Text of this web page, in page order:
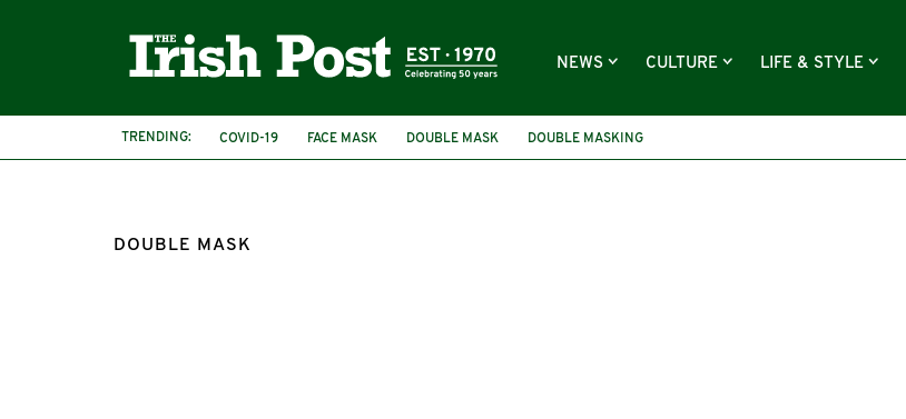
NEWS CULTURE LIFE & STYLE
TRENDING: COVID-19 FACE MASK DOUBLE MASK DOUBLE MASKING
DOUBLE MASK